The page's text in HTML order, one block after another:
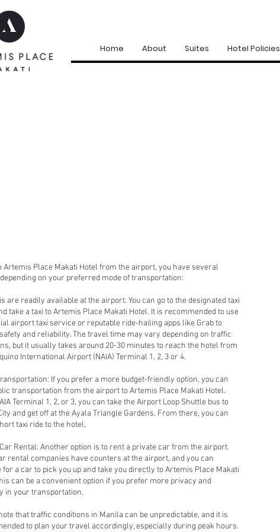
Home About Suites Hotel Policies
Artemis Place Makati Hotel from the airport, you have several
on your preferred mode of transportation:
are readily available at the airport. You can go to the designated taxi
take a taxi to Artemis Place Makati Hotel. It is recommended to use
airport taxi service or reputable ride-hailing apps like Grab to
and reliability. The travel time may vary depending on traffic
but it usually takes around 20-30 minutes to reach the hotel from
International Airport (NAIA) Terminal 1, 2, 3 or 4.
If you prefer a more budget-friendly option, you can
transportation from the airport to Artemis Place Makati Hotel.
Terminal 1, 2, or 3, you can take the Airport Loop Shuttle bus to
and get off at the Ayala Triangle Gardens. From there, you can
taxi ride to the hotel,
Rental: Another option is to rent a private car from the airport.
rental companies have counters at the airport, and you can
for a car to pick you up and take you directly to Artemis Place Makati
can be a convenient option if you prefer more privacy and
in your transportation.
that traffic conditions in Manila can be unpredictable, and it is
to plan your travel accordingly, especially during peak hours.